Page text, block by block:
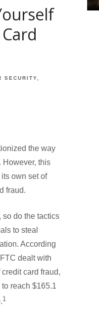
SECURITY
the way
However, this
own set of
fraud.
do the tactics
to steal
According
dealt with
card fraud,
reach $165.1
1